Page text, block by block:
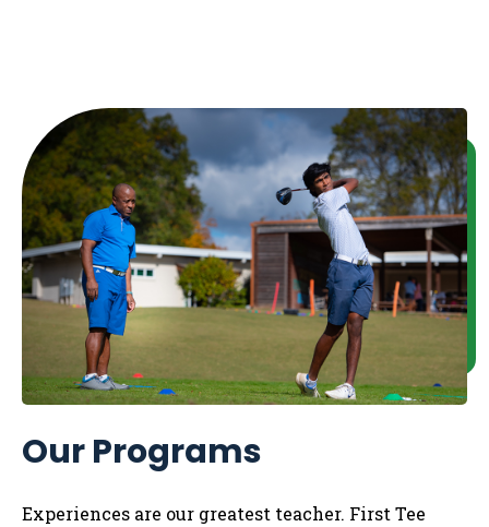
Our Programs
Experiences are our greatest teacher. First Tee